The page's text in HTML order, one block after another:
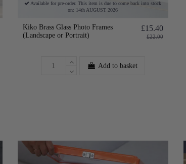
Available for pre-order. This item is due to come back into stock
on: 14th AUGUST 2026
Kiko Brass Glass Photo Frames
(Landscape or Portrait)
£15.40
£22.00
Add to basket